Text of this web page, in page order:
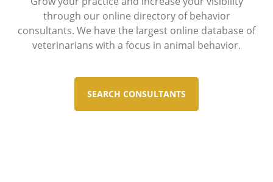
through our online directory of behavior
consultants. We have the largest online database of
veterinarians with a focus in animal behavior.
SEARCH CONSULTANTS